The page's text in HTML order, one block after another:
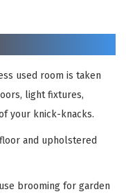
used room is taken
light fixtures,
your knick-knacks.
and upholstered
brooming for garden